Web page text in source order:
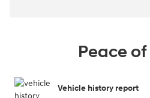
Peace
Vehicle history report